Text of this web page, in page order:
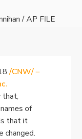
/CNW/ –
that,
of
that it
changed.